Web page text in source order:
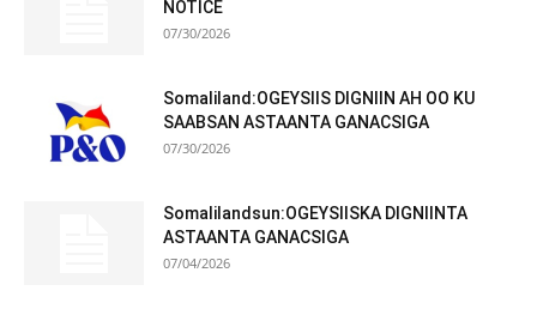
NOTICE
07/30/2026
Somaliland:OGEYSIIS DIGNIIN AH OO KU
SAABSAN ASTAANTA GANACSIGA
07/30/2026
Somalilandsun:OGEYSIISKA DIGNIINTA
ASTAANTA GANACSIGA
07/04/2026